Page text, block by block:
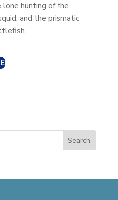
hunting of the
and the prismatic
Search